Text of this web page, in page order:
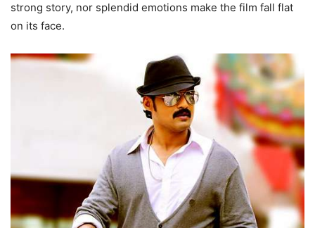
strong story, nor splendid emotions make the film fall flat
on its face.